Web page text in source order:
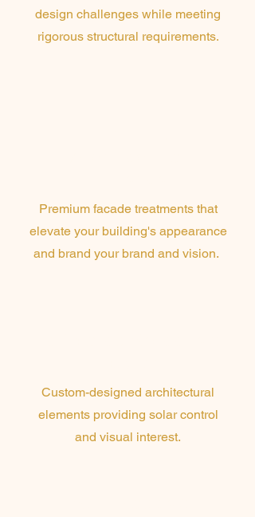
design challenges while meeting
rigorous structural requirements.
Premium facade treatments that
elevate your building's appearance
and brand your brand and vision.
Custom-designed architectural
elements providing solar control
and visual interest.